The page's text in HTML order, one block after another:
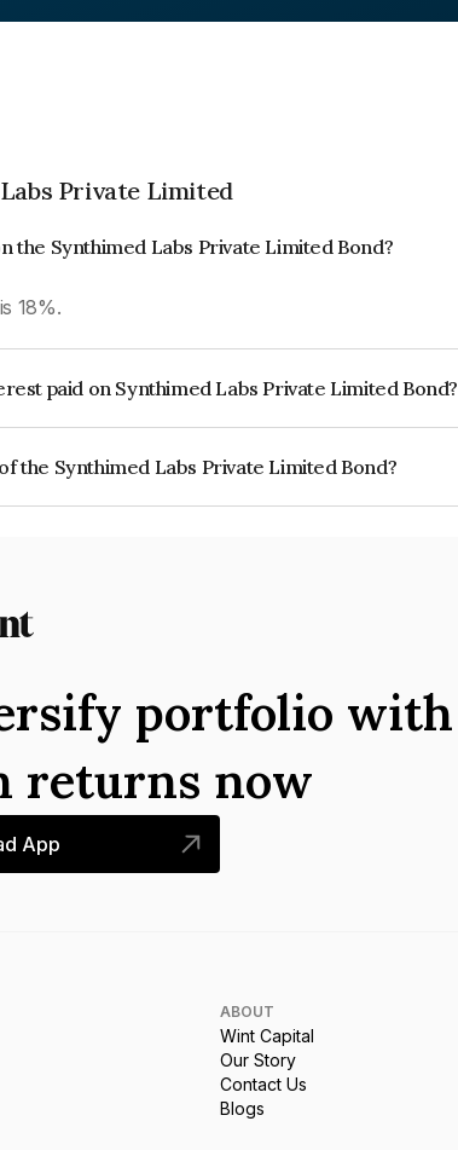
Private Limited
the Synthimed Labs Private Limited Bond?
18%.
paid on Synthimed Labs Private Limited Bond?
the Synthimed Labs Private Limited Bond?
portfolio with
returns now
App
ABOUT
Wint Capital
Our Story
Contact Us
Blogs